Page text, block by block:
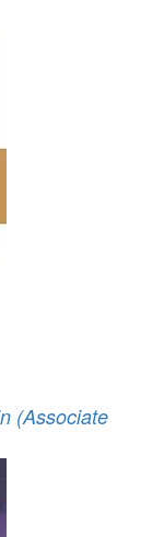
(Associate